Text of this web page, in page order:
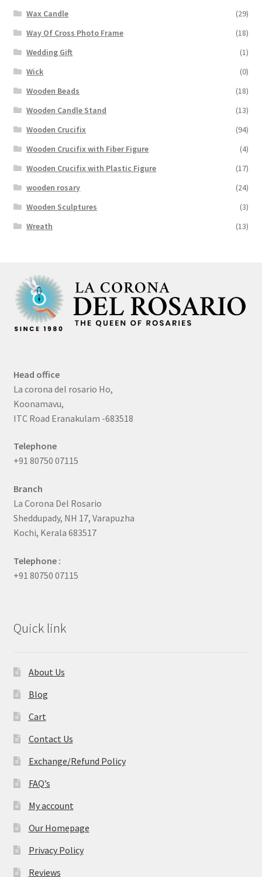
Wax Candle
(29)
Way Of Cross Photo Frame
(18)
Wedding Gift
(1)
Wick
(0)
Wooden Beads
(18)
Wooden Candle Stand
(13)
Wooden Crucifix
(94)
Wooden Crucifix with Fiber Figure
(4)
Wooden Crucifix with Plastic Figure
(17)
wooden rosary
(24)
Wooden Sculptures
(3)
Wreath
(13)
Head office
La corona del rosario Ho,
Koonamavu,
ITC Road Eranakulam -683518
Telephone
+91 80750 07115
Branch
La Corona Del Rosario
Sheddupady, NH 17, Varapuzha
Kochi, Kerala 683517
Telephone :
+91 80750 07115
Quick link
About Us
Blog
Cart
Contact Us
Exchange/Refund Policy
FAQ’s
My account
Our Homepage
Privacy Policy
Reviews